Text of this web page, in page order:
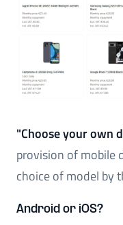
"Choose your own
provision of mobile
choice of model by
Android or iOS?